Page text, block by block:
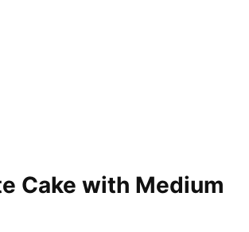
Cake with Medium